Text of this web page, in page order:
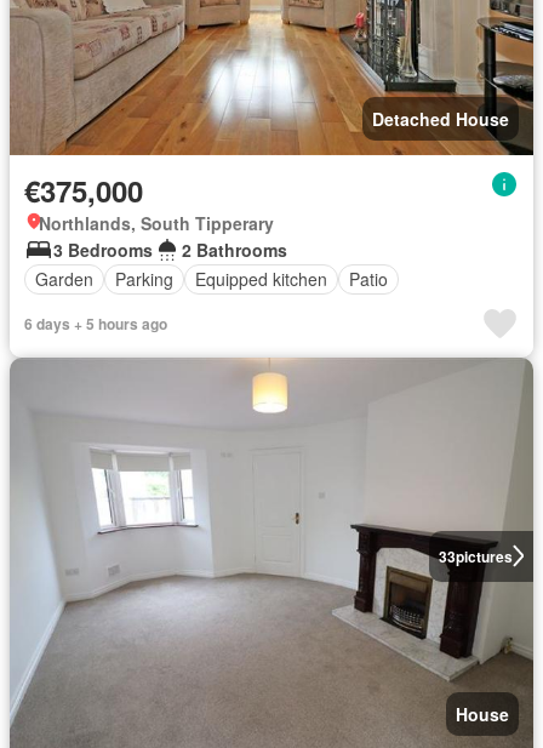
Detached House
€375,000
Northlands, South Tipperary
3 Bedrooms
2 Bathrooms
Garden
Parking Equipped kitchen Patio
6 days + 5 hours ago
33pictures
House